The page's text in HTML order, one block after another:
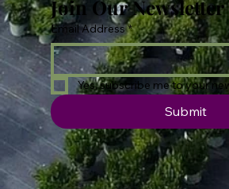
Join Our Newsletter
Email Address *
Yes, subscribe me to your
Submit